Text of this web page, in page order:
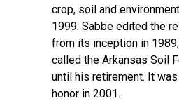
crop, soil and
1999. Sabbe edited the
from its inception in
called the Arkansas Soil
until his retirement. It
honor in 2001.